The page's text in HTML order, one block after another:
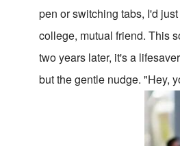
pen or switching tabs, I'd
college, mutual friend. This
two years later, it's a
but the gentle nudge. "Hey,